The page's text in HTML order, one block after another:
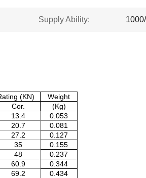
Supply Ability:
(KN)
Weight
Cor.
(Kg)
13.4
0.053
20.7
0.081
27.2
0.127
35
0.155
48
0.237
60.9
0.344
69.2
0.434